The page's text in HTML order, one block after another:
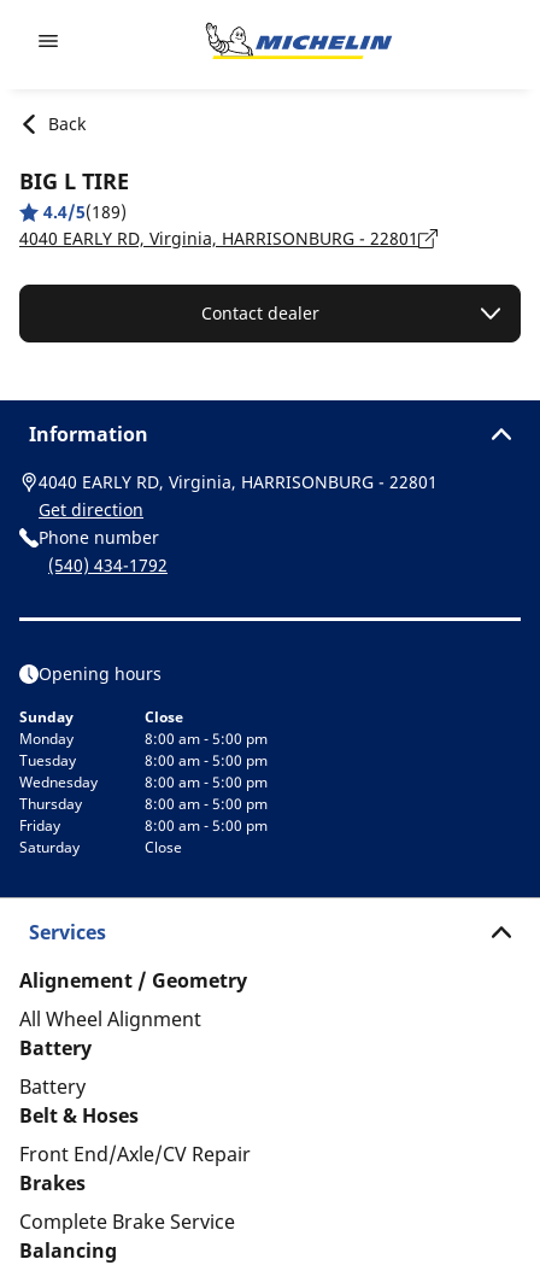
Back
BIG L TIRE
4.4/5(189)
4040 EARLY RD, Virginia, HARRISONBURG - 22801
Contact dealer
Information
4040 EARLY RD, Virginia, HARRISONBURG - 22801
Get direction
Phone number
(540) 434-1792
Opening hours
Sunday
Close
Monday
8:00 am - 5:00 pm
Tuesday
8:00 am - 5:00 pm
Wednesday
8:00 am - 5:00 pm
Thursday
8:00 am - 5:00 pm
Friday
8:00 am - 5:00 pm
Saturday
Close
Services
Alignement / Geometry
All Wheel Alignment
Battery
Battery
Belt & Hoses
Front End/Axle/CV Repair
Brakes
Complete Brake Service
Balancing